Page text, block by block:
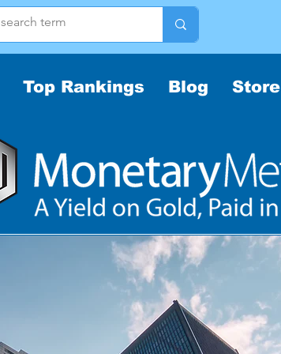
Top Rankings Blog Store